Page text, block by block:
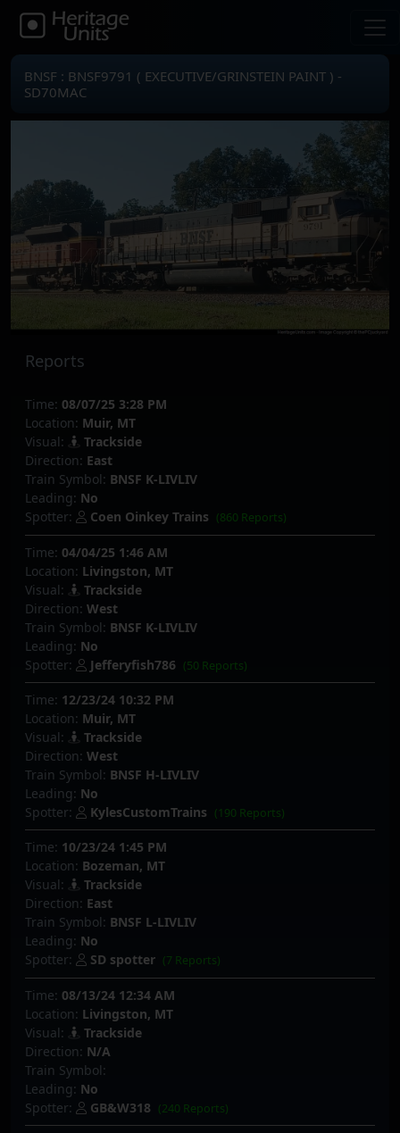
BNSF : BNSF9791 ( EXECUTIVE/GRINSTEIN PAINT ) -
SD70MAC
Reports
Time: 08/07/25 3:28 PM
Location: Muir, MT
Visual:
Trackside
Direction: East
Train Symbol: BNSF K-LIVLIV
Leading: No
Spotter:
Coen Oinkey Trains (860 Reports)
Time: 04/04/25 1:46 AM
Location: Livingston, MT
Visual:
Trackside
Direction: West
Train Symbol: BNSF K-LIVLIV
Leading: No
Spotter:
Jefferyfish786 (50 Reports)
Time: 12/23/24 10:32 PM
Location: Muir, MT
Visual:
Trackside
Direction: West
Train Symbol: BNSF H-LIVLIV
Leading: No
Spotter:
KylesCustomTrains (190 Reports)
Time: 10/23/24 1:45 PM
Location: Bozeman, MT
Visual:
Trackside
Direction: East
Train Symbol: BNSF L-LIVLIV
Leading: No
Spotter:
SD spotter (7 Reports)
Time: 08/13/24 12:34 AM
Location: Livingston, MT
Visual:
Trackside
Direction: N/A
Train Symbol:
Leading: No
Spotter:
GB&W318 (240 Reports)